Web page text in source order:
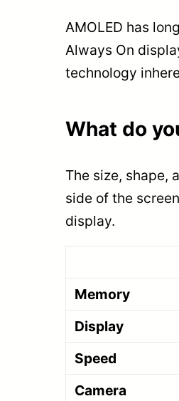
AMOLED has
Always On
technology
What do
The size, shape,
side of the
display.
Memory
Display
Speed
Camera